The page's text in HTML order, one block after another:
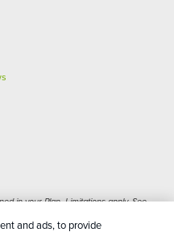
in your Plan. Limitations apply. See
and ads, to provide